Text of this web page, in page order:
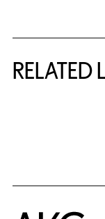
RELATED
Home